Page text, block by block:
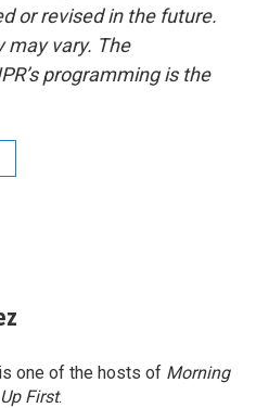
or revised in the future.
may vary. The
programming is the
one of the hosts of Morning
Up First.